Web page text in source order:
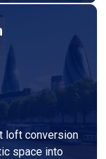
loft conversion
space into